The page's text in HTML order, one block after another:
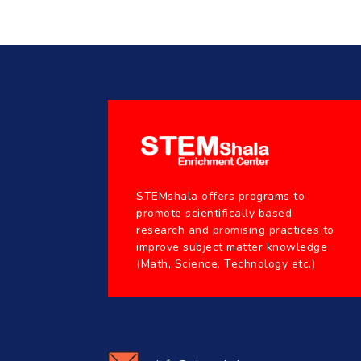
STEMshala offers programs to
promote scientifically based
research and promising practices to
improve subject matter knowledge
(Math, Science, Technology etc.)